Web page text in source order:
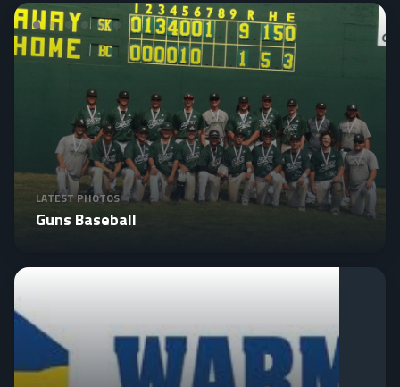
LATEST PHOTOS
Guns Baseball